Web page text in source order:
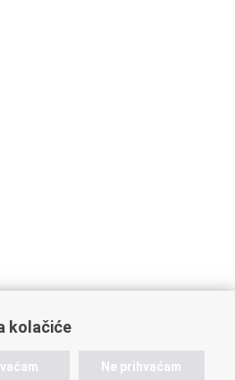
kolačiće
Ne prihvaćam